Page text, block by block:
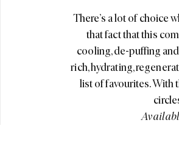
There’s a lot of choice
that fact that this
cooling, de-puffing
rich, hydrating,
list of favourites. With